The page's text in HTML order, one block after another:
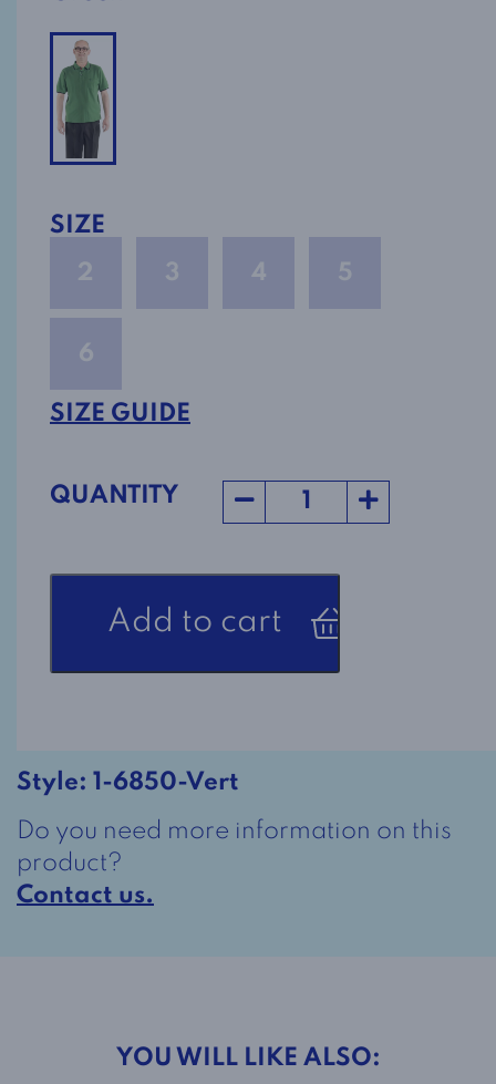
SIZE
2
3 4 5
6
SIZE GUIDE
QUANTITY
Green
Add to cart
Style: 1-6850-Vert
Do you need more information on this
product?
Contact us.
YOU WILL LIKE ALSO: